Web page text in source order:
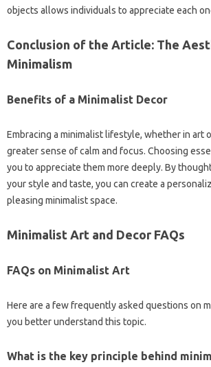
objects allows‌ individuals to appreciate‌ each‍
Conclusion‌ of the Article: The‌
Minimalism
Benefits of a‌ Minimalist Decor‍
Embracing‍ a‍ minimalist‍ lifestyle, whether‌ in‌ art
greater sense‍ of calm and focus. Choosing‌
you‍ to appreciate them more‍ deeply. By
your‍ style and‍ taste, you can create a
pleasing minimalist space.
Minimalist‍ Art and Decor‍ FAQs
FAQs‍ on Minimalist Art‌
Here are‍ a‍ few frequently asked‌ questions‍ on
you‍ better‌ understand‌ this topic.
What is the‌ key‍ principle behind